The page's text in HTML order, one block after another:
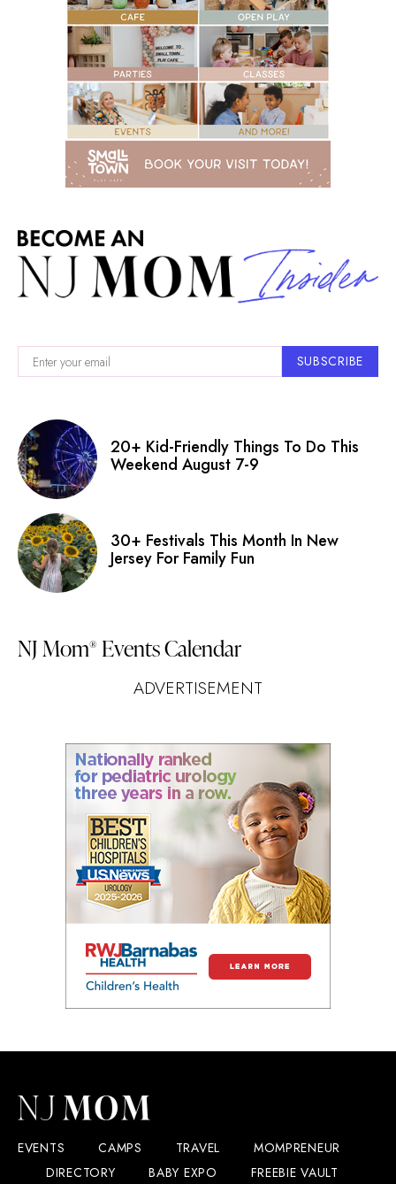
SUBSCRIBE
20+ Kid-Friendly Things To Do This
Weekend August 7-9
30+ Festivals This Month In New
Jersey For Family Fun
NJ Mom® Events Calendar
ADVERTISEMENT
EVENTS CAMPS TRAVEL
MOMPRENEUR
DIRECTORY
BABY EXPO FREEBIE VAULT